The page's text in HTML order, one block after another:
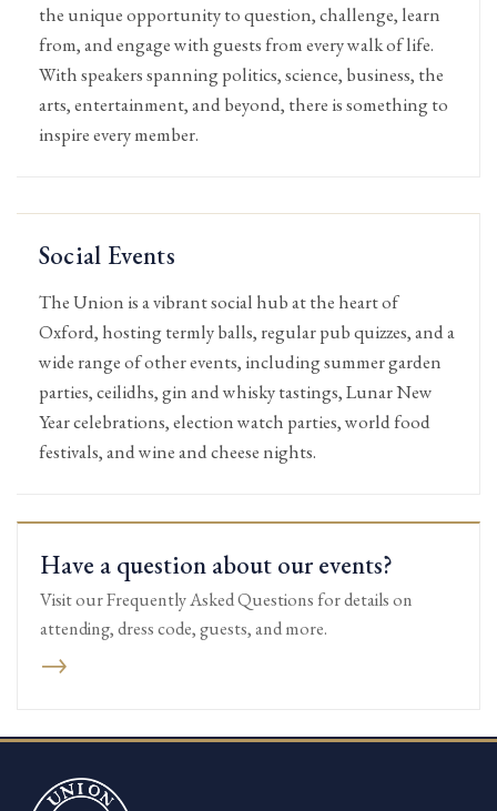
the unique opportunity to question, challenge, learn
from, and engage with guests from every walk of life.
With speakers spanning politics, science, business, the
arts, entertainment, and beyond, there is something to
inspire every member.
Social Events
The Union is a vibrant social hub at the heart of
Oxford, hosting termly balls, regular pub quizzes, and a
wide range of other events, including summer garden
parties, ceilidhs, gin and whisky tastings, Lunar New
Year celebrations, election watch parties, world food
festivals, and wine and cheese nights.
Have a question about our events?
Visit our Frequently Asked Questions for details on
attending, dress code, guests, and more.
→